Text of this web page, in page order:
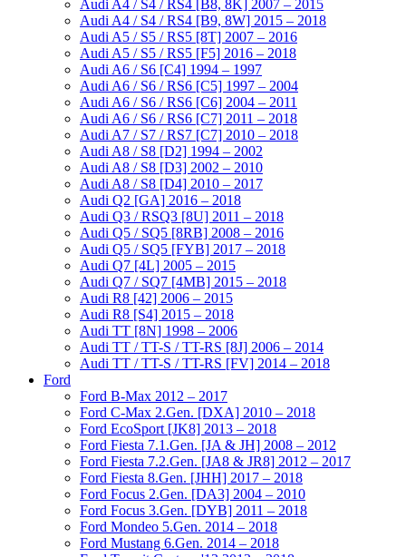
Audi A4 / S4 / RS4 [B8, 8K] 2007 – 2015
Audi A4 / S4 / RS4 [B9, 8W] 2015 – 2018
Audi A5 / S5 / RS5 [8T] 2007 – 2016
Audi A5 / S5 / RS5 [F5] 2016 – 2018
Audi A6 / S6 [C4] 1994 – 1997
Audi A6 / S6 / RS6 [C5] 1997 – 2004
Audi A6 / S6 / RS6 [C6] 2004 – 2011
Audi A6 / S6 / RS6 [C7] 2011 – 2018
Audi A7 / S7 / RS7 [C7] 2010 – 2018
Audi A8 / S8 [D2] 1994 – 2002
Audi A8 / S8 [D3] 2002 – 2010
Audi A8 / S8 [D4] 2010 – 2017
Audi Q2 [GA] 2016 – 2018
Audi Q3 / RSQ3 [8U] 2011 – 2018
Audi Q5 / SQ5 [8RB] 2008 – 2016
Audi Q5 / SQ5 [FYB] 2017 – 2018
Audi Q7 [4L] 2005 – 2015
Audi Q7 / SQ7 [4MB] 2015 – 2018
Audi R8 [42] 2006 – 2015
Audi R8 [S4] 2015 – 2018
Audi TT [8N] 1998 – 2006
Audi TT / TT-S / TT-RS [8J] 2006 – 2014
Audi TT / TT-S / TT-RS [FV] 2014 – 2018
Ford
Ford B-Max 2012 – 2017
Ford C-Max 2.Gen. [DXA] 2010 – 2018
Ford EcoSport [JK8] 2013 – 2018
Ford Fiesta 7.1.Gen. [JA & JH] 2008 – 2012
Ford Fiesta 7.2.Gen. [JA8 & JR8] 2012 – 2017
Ford Fiesta 8.Gen. [JHH] 2017 – 2018
Ford Focus 2.Gen. [DA3] 2004 – 2010
Ford Focus 3.Gen. [DYB] 2011 – 2018
Ford Mondeo 5.Gen. 2014 – 2018
Ford Mustang 6.Gen. 2014 – 2018